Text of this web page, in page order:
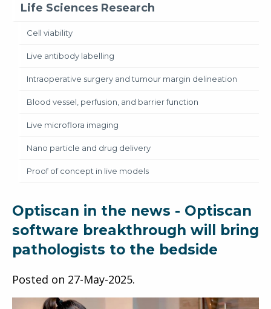
Life Sciences Research
Cell viability
Live antibody labelling
Intraoperative surgery and tumour margin delineation
Blood vessel, perfusion, and barrier function
Live microflora imaging
Nano particle and drug delivery
Proof of concept in live models
Optiscan in the news - Optiscan
software breakthrough will bring
pathologists to the bedside
Posted on 27-May-2025.